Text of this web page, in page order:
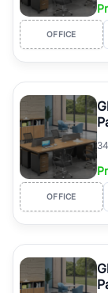
OFFICE
OFFICE